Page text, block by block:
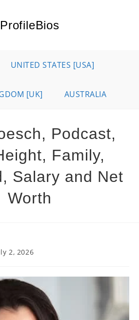
ProfileBios
UNITED STATES [USA]
[UK] AUSTRALIA
Podcast,
Family,
Salary and Net
Worth
2, 2026